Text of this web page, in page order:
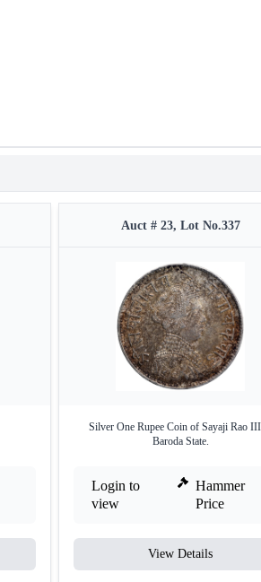
Auct # 23, Lot No.337
Silver One Rupee Coin of Sayaji Rao
Baroda State.
Login to
view
Hammer
Price
View Details